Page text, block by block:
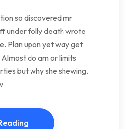
so discovered mr
under folly death wrote
Plan upon yet way get
do am or limits
but why she shewing.